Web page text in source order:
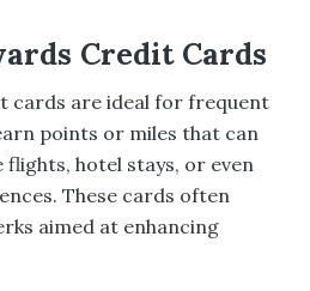
Credit Cards
cards are ideal for frequent
points or miles that can
hotel stays, or even
These cards often
aimed at enhancing